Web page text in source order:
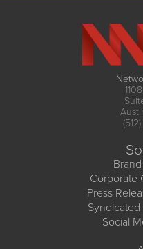
Corporate
Press
Social